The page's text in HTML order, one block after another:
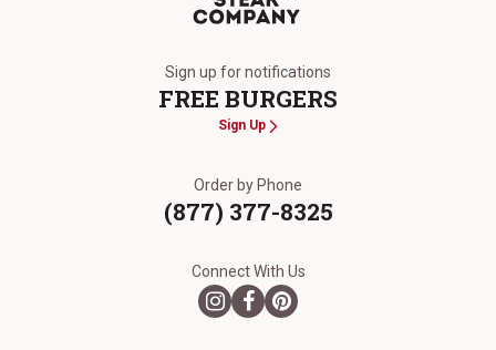
Sign up for notifications
FREE BURGERS
Sign Up
Order by Phone
(877) 377-8325
Connect With Us